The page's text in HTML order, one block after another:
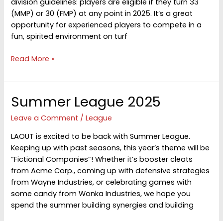
division guidelines: players are eligible if they turn 33
(MMP) or 30 (FMP) at any point in 2025. It’s a great
opportunity for experienced players to compete in a
fun, spirited environment on turf
FALL
League
Read More »
Summer League 2025
Leave a Comment /League
LAOUT is excited to be back with Summer League.
Keeping up with past seasons, this year’s theme will be
“Fictional Companies”! Whether it’s booster cleats
from Acme Corp., coming up with defensive strategies
from Wayne Industries, or celebrating games with
some candy from Wonka Industries, we hope you
spend the summer building synergies and building